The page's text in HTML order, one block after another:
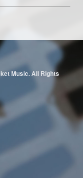
Music. All Rights